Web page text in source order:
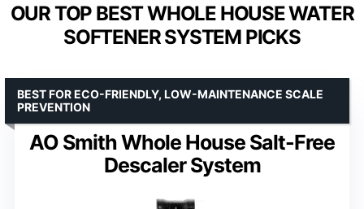
OUR TOP BEST WHOLE HOUSE WATER
SOFTENER SYSTEM PICKS
AO Smith Whole House Salt-Free
Descaler System
BEST FOR ECO-FRIENDLY, LOW-MAINTENANCE SCALE
PREVENTION